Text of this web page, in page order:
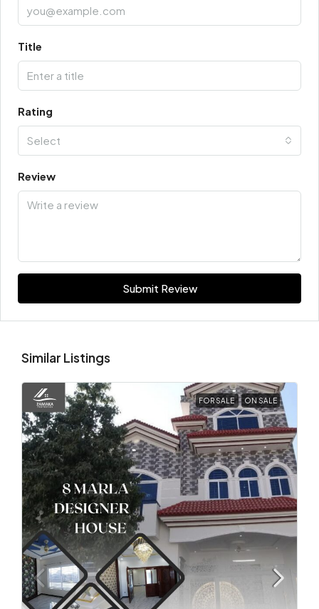
Title
Rating
Select
Review
Submit Review
Similar Listings
FOR SALE ON SALE